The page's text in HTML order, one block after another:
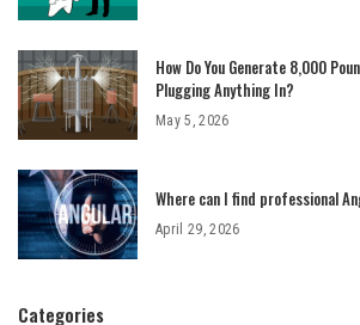
How Do You Generate 8,000
Plugging Anything In?
May 5, 2026
Where can I find professional
April 29, 2026
Categories